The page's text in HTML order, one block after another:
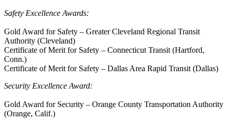
Safety Excellence Awards:
Gold Award for Safety – Greater Cleveland Regional Transit
Authority (Cleveland)
Certificate of Merit for Safety – Connecticut Transit (Hartford,
Conn.)
Certificate of Merit for Safety – Dallas Area Rapid Transit (Dallas)
Security Excellence Award:
Gold Award for Security – Orange County Transportation Authority
(Orange, Calif.)